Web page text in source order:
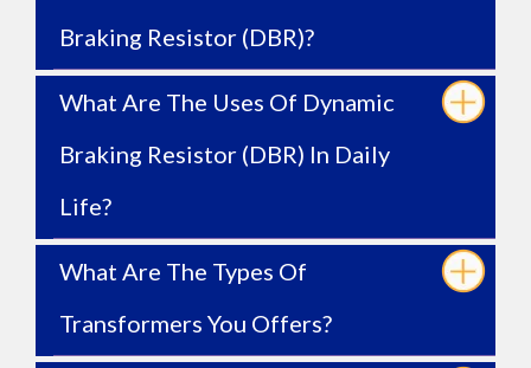
Braking Resistor (DBR)?
What Are The Uses Of Dynamic
Braking Resistor (DBR) In Daily
Life?
What Are The Types Of
Transformers You Offers?